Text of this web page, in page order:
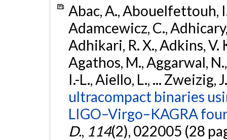
Abac, A., Abouelfettouh,
Adamcewicz, C.,
Adhikari, R. X., Adkins, V.
Agathos, M., Aggarwal,
I.-L., Aiello, L., ... Zweizig,
ultracompact binaries
LIGO–Virgo–KAGRA
D., 114(2), 022005 (28